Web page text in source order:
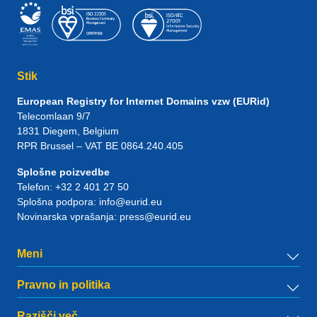
Stik
European Registry for Internet Domains vzw (EURid)
Telecomlaan 9/7
1831 Diegem , Belgium
RPR Brussel – VAT BE 0864.240.405
Splošne poizvedbe
Telefon: +32 2 401 27 50
Splošna podpora: info@eurid.eu
Novinarska vprašanja: press@eurid.eu
Meni
Pravno in politika